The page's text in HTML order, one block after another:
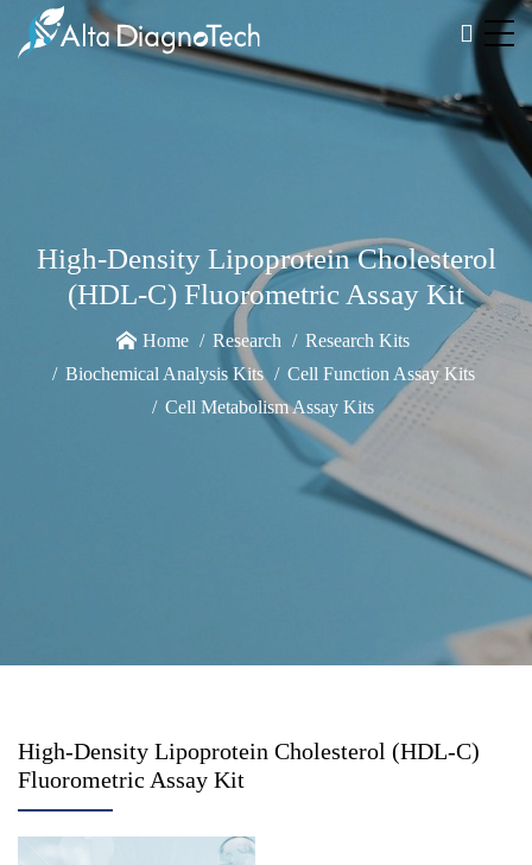
High-Density Lipoprotein Cholesterol
(HDL-C) Fluorometric Assay Kit
Home Research
Research Kits
Biochemical Analysis Kits
Cell Function Assay Kits
Cell Metabolism Assay Kits
High-Density Lipoprotein Cholesterol (HDL-C)
Fluorometric Assay Kit